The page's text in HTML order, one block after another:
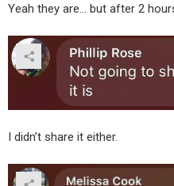
Yeah they are… but after 2
I didn’t share it either.